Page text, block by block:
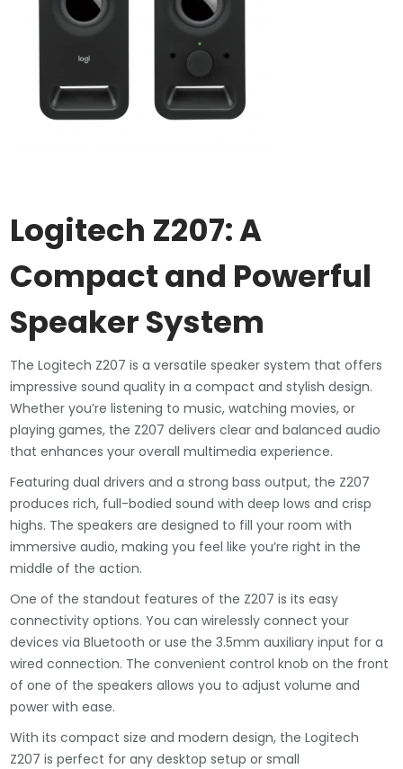
Logitech Z207: A
Compact and Powerful
Speaker System
The Logitech Z207 is a versatile speaker system that offers
impressive sound quality in a compact and stylish design.
Whether you’re listening to music, watching movies, or
playing games, the Z207 delivers clear and balanced audio
that enhances your overall multimedia experience.
Featuring dual drivers and a strong bass output, the Z207
produces rich, full-bodied sound with deep lows and crisp
highs. The speakers are designed to fill your room with
immersive audio, making you feel like you’re right in the
middle of the action.
One of the standout features of the Z207 is its easy
connectivity options. You can wirelessly connect your
devices via Bluetooth or use the 3.5mm auxiliary input for a
wired connection. The convenient control knob on the front
of one of the speakers allows you to adjust volume and
power with ease.
With its compact size and modern design, the Logitech
Z207 is perfect for any desktop setup or small